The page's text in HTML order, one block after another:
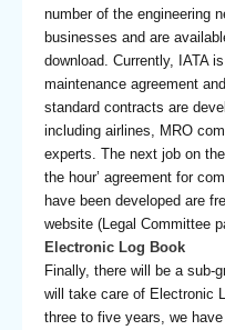
number of the engineering
businesses and are
download. Currently, IATA
maintenance agreement
standard contracts are
including airlines, MRO
experts. The next job on
the hour’ agreement for
have been developed are
website (Legal Committee
Electronic Log Book
Finally, there will be a sub-
will take care of Electronic
three to five years, we